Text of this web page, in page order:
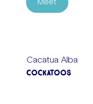
Cacatua Alba
Cockatoos